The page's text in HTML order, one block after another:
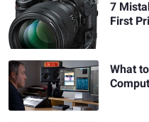
7
First
What